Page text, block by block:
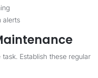
alerts
Establish these regular